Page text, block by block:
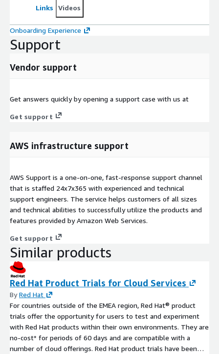
Links Videos
Onboarding Experience
Support
Vendor support
Get answers quickly by opening a support case with us at
Get support
AWS infrastructure support
AWS Support is a one-on-one, fast-response support channel
that is staffed 24x7x365 with experienced and technical
support engineers. The service helps customers of all sizes
and technical abilities to successfully utilize the products and
features provided by Amazon Web Services.
Get support
Similar products
Red Hat Product Trials for Cloud Services
ByRed Hat
For countries outside of the EMEA region, Red Hat® product
trials offer the opportunity for users to test and experiment
with Red Hat products within their own environments. They are
no-cost* for periods of 60 days and are compatible with a
number of cloud offerings. Red Hat product trials have been